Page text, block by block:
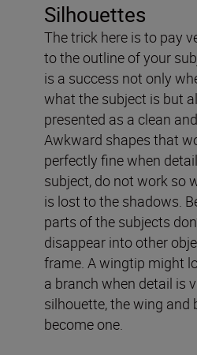
Silhouettes
The trick here is to pay
to the outline of your
is a success not only
what the subject is but
presented as a clean
Awkward shapes that
perfectly fine when
subject, do not work so
is lost to the shadows.
parts of the subjects
disappear into other
frame. A wingtip might
a branch when detail is
silhouette, the wing and
become one.